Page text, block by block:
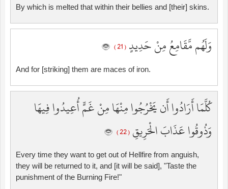
By which is melted that within their bellies and [their] skins.
وَلَهُم مَّقَامِعُ مِنْ حَدِيدٍ ( 21 )
And for [striking] them are maces of iron.
كُلَّمَا أَرَادُوا أَن يَخْرُجُوا مِنْهَا مِنْ غَمٍّ أُعِيدُوا فِيهَا
وَذُوقُوا عَذَابَ الْحَرِيقِ ( 22 )
Every time they want to get out of Hellfire from anguish,
they will be returned to it, and [it will be said], "Taste the
punishment of the Burning Fire!"